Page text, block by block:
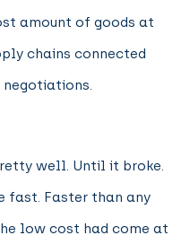
amount of goods at
chains connected
well. Until it broke.
fast. Faster than any
low cost had come at